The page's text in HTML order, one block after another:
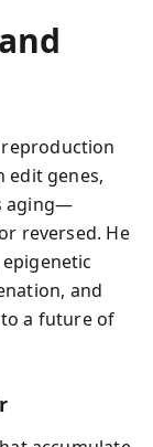
edit genes,
aging—
reversed. He
and
a future of